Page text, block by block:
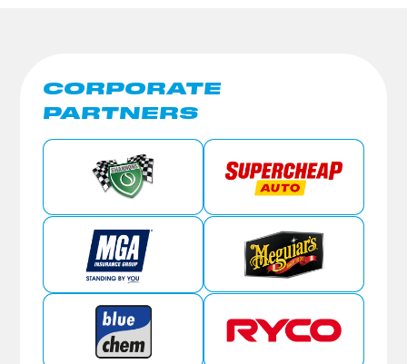
CORPORATE
PARTNERS